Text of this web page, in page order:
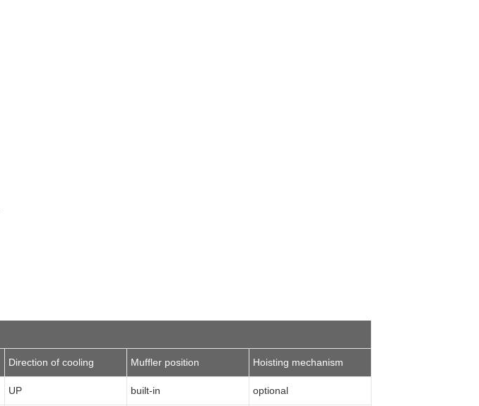
Direction of cooling Muffler position Hoisting mechanism
UP built-in optional